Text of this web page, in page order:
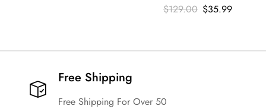
$129.00 $35.99
Free Shipping​
Free Shipping For Over 50